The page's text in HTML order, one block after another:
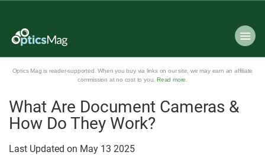
Optics Mag is reader-supported. When you buy via links on our site, we may earn an affiliate
commission at no cost to you. Read more
What Are Document Cameras &
How Do They Work?
Last Updated on May 13 2025